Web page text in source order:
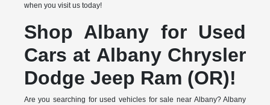
when you visit us today!
Shop Albany for Used
Cars at Albany Chrysler
Dodge Jeep Ram (OR)!
Are you searching for used vehicles for sale near Albany? Albany